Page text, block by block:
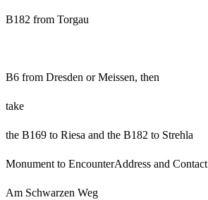
B182 from Torgau
B6 from Dresden or Meissen, then
take
the B169 to Riesa and the B182 to Strehla
Monument to EncounterAddress and Contact
Am Schwarzen Weg